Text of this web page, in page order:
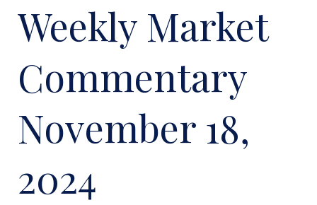
Weekly Market
Commentary
November 18,
2024